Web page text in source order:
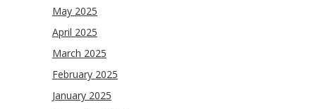
May 2025
April 2025
March 2025
February 2025
January 2025